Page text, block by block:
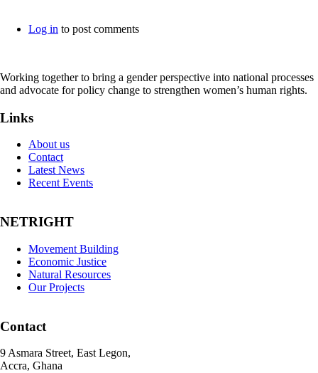
Log in to post comments
Working together to bring a gender perspective into national processes
and advocate for policy change to strengthen women’s human rights.
Links
About us
Contact
Latest News
Recent Events
NETRIGHT
Movement Building
Economic Justice
Natural Resources
Our Projects
Contact
9 Asmara Street, East Legon,
Accra, Ghana